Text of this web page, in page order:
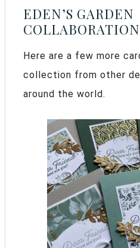
EDEN’S GARDEN
Here are a few more
collection from other
around the world.